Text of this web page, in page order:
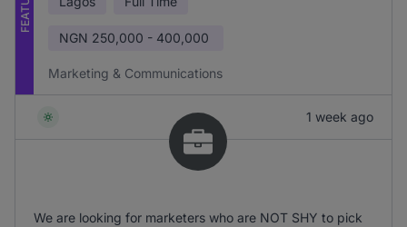
NGN 250,000 - 400,000
Marketing & Communications
1 week ago
We are looking for marketers who are NOT SHY to pick